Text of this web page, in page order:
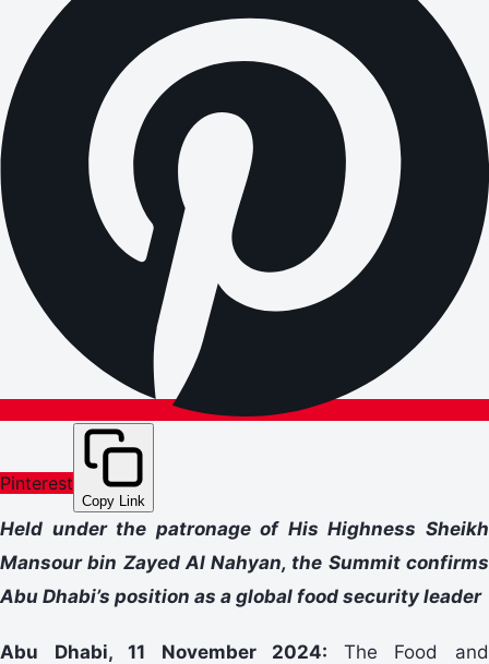
Pinterest
Copy Link
Held under the patronage of His Highness Sheikh
Mansour bin Zayed Al Nahyan, the Summit confirms
Abu Dhabi’s position as a global food security leader
Abu Dhabi, 11 November 2024: The Food and